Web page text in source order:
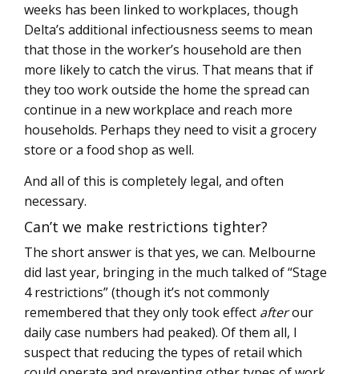
weeks has been linked to workplaces, though
Delta’s additional infectiousness seems to mean
that those in the worker’s household are then
more likely to catch the virus. That means that if
they too work outside the home the spread can
continue in a new workplace and reach more
households. Perhaps they need to visit a grocery
store or a food shop as well.
And all of this is completely legal, and often
necessary.
Can’t we make restrictions tighter?
The short answer is that yes, we can. Melbourne
did last year, bringing in the much talked of “Stage
4 restrictions” (though it’s not commonly
remembered that they only took effect afterour
daily case numbers had peaked). Of them all, I
suspect that reducing the types of retail which